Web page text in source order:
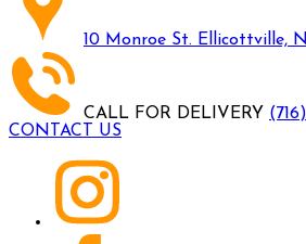
10 Monroe St. Ellicottville,
CALL FOR DELIVERY
CONTACT US